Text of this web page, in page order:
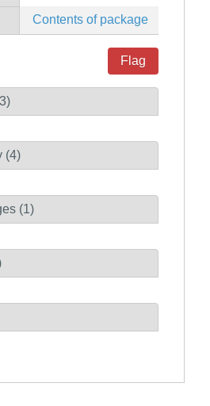
Contents of package
Flag
(4)
(1)